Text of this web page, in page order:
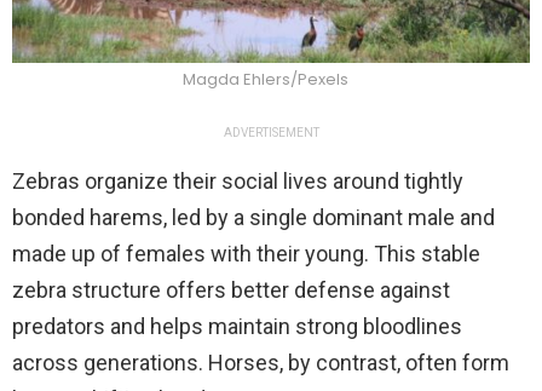
Magda Ehlers/Pexels
ADVERTISEMENT
Zebras organize their social lives around tightly
bonded harems, led by a single dominant male and
made up of females with their young. This stable
zebra structure offers better defense against
predators and helps maintain strong bloodlines
across generations. Horses, by contrast, often form